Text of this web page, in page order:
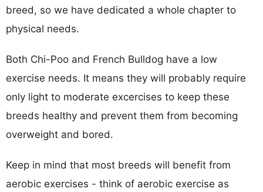
breed, so we have dedicated a whole chapter to
physical needs.
Both Chi-Poo and French Bulldog have a low
exercise needs. It means they will probably require
only light to moderate excercises to keep these
breeds healthy and prevent them from becoming
overweight and bored.
Keep in mind that most breeds will benefit from
aerobic exercises - think of aerobic exercise as